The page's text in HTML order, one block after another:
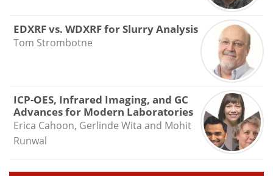
EDXRF vs. WDXRF for Slurry Analysis
Tom Strombotne
ICP-OES, Infrared Imaging, and GC
Advances for Modern Laboratories
Erica Cahoon, Gerlinde Wita and Mohit
Runwal